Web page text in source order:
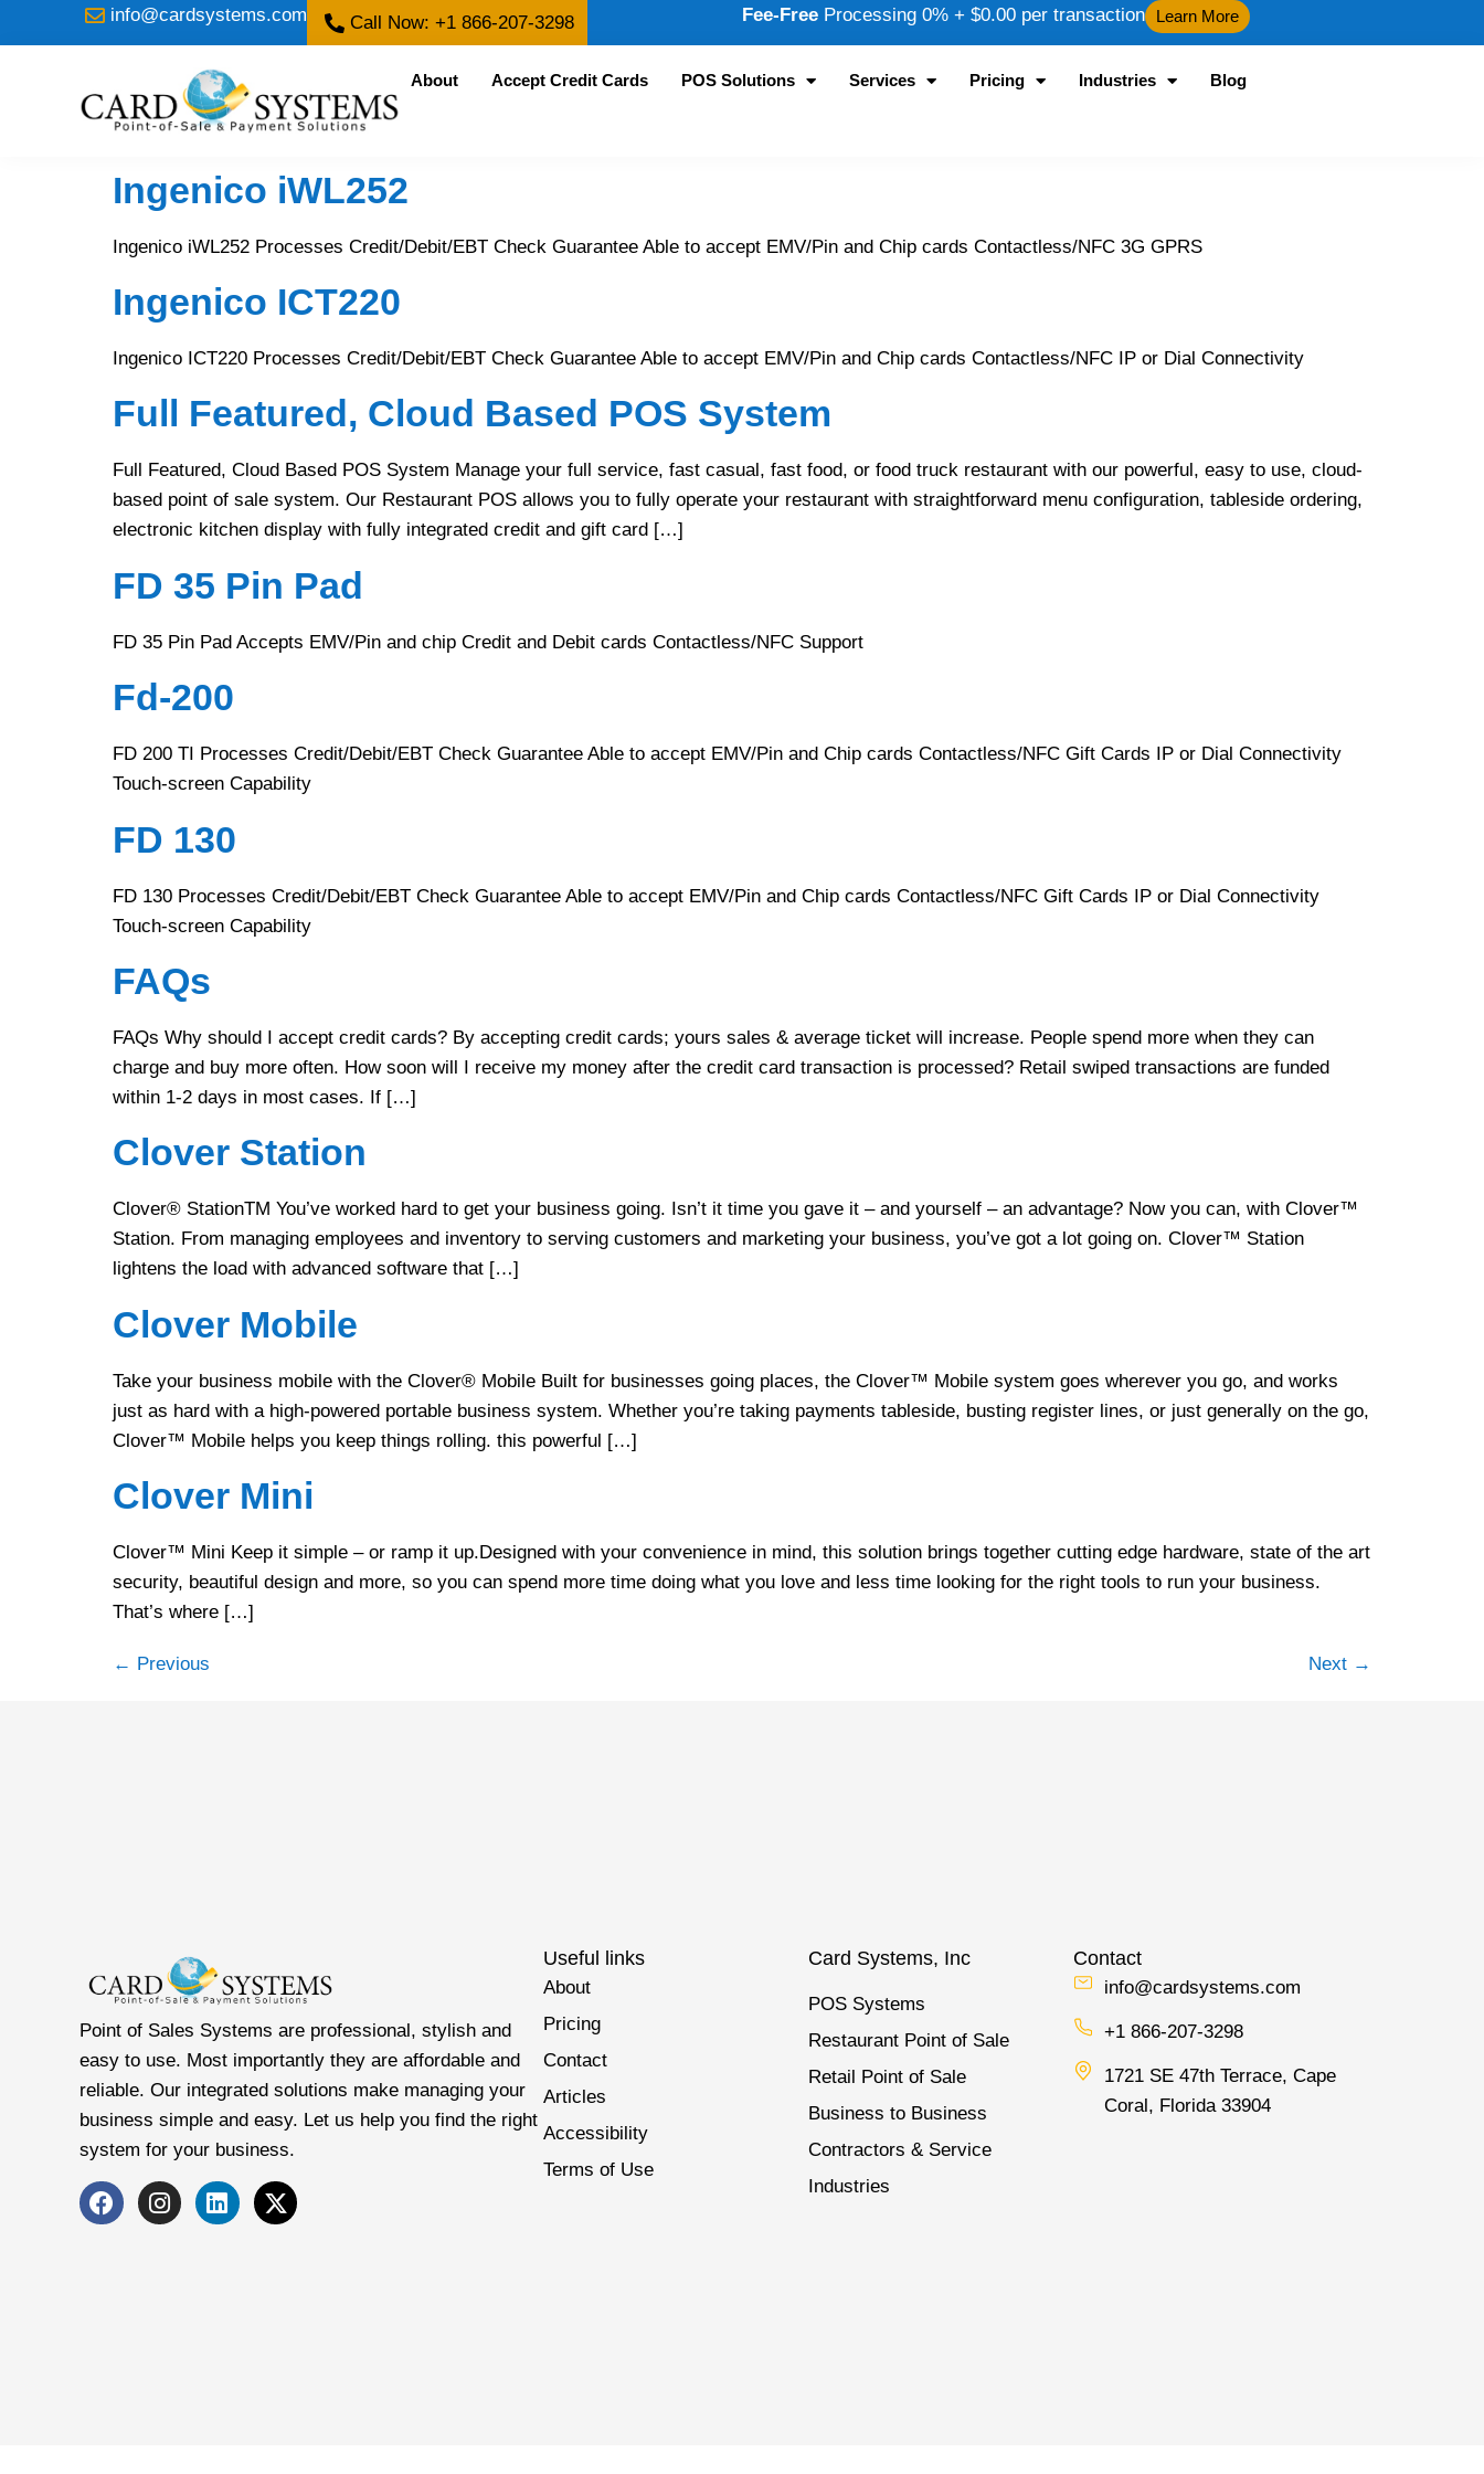
info@cardsystems.com Call Now: +1 866-207-3298 Fee-Free Processing 0% + $0.00 per transaction Learn More
About Accept Credit Cards POS Solutions Services Pricing Industries Blog
Ingenico iWL252
Ingenico iWL252 Processes Credit/Debit/EBT Check Guarantee Able to accept EMV/Pin and Chip cards Contactless/NFC 3G GPRS
Ingenico ICT220
Ingenico ICT220 Processes Credit/Debit/EBT Check Guarantee Able to accept EMV/Pin and Chip cards Contactless/NFC IP or Dial Connectivity
Full Featured, Cloud Based POS System
Full Featured, Cloud Based POS System Manage your full service, fast casual, fast food, or food truck restaurant with our powerful, easy to use, cloud-
based point of sale system. Our Restaurant POS allows you to fully operate your restaurant with straightforward menu configuration, tableside ordering,
electronic kitchen display with fully integrated credit and gift card […]
FD 35 Pin Pad
FD 35 Pin Pad Accepts EMV/Pin and chip Credit and Debit cards Contactless/NFC Support
Fd-200
FD 200 TI Processes Credit/Debit/EBT Check Guarantee Able to accept EMV/Pin and Chip cards Contactless/NFC Gift Cards IP or Dial Connectivity
Touch-screen Capability
FD 130
FD 130 Processes Credit/Debit/EBT Check Guarantee Able to accept EMV/Pin and Chip cards Contactless/NFC Gift Cards IP or Dial Connectivity
Touch-screen Capability
FAQs
FAQs Why should I accept credit cards? By accepting credit cards; yours sales & average ticket will increase. People spend more when they can
charge and buy more often. How soon will I receive my money after the credit card transaction is processed? Retail swiped transactions are funded
within 1-2 days in most cases. If […]
Clover Station
Clover® StationTM You’ve worked hard to get your business going. Isn’t it time you gave it – and yourself – an advantage? Now you can, with Clover™
Station. From managing employees and inventory to serving customers and marketing your business, you’ve got a lot going on. Clover™ Station
lightens the load with advanced software that […]
Clover Mobile
Take your business mobile with the Clover® Mobile Built for businesses going places, the Clover™ Mobile system goes wherever you go, and works
just as hard with a high-powered portable business system. Whether you’re taking payments tableside, busting register lines, or just generally on the go,
Clover™ Mobile helps you keep things rolling. this powerful […]
Clover Mini
Clover™ Mini Keep it simple – or ramp it up.Designed with your convenience in mind, this solution brings together cutting edge hardware, state of the art
security, beautiful design and more, so you can spend more time doing what you love and less time looking for the right tools to run your business.
That’s where […]
← Previous Next →
Point of Sales Systems are professional, stylish and
easy to use. Most importantly they are affordable and
reliable. Our integrated solutions make managing your
business simple and easy. Let us help you find the right
system for your business.
Useful links
About
Pricing
Contact
Articles
Accessibility
Terms of Use
Card Systems, Inc
POS Systems
Restaurant Point of Sale
Retail Point of Sale
Business to Business
Contractors & Service
Industries
Contact
info@cardsystems.com
+1 866-207-3298
1721 SE 47th Terrace, Cape
Coral, Florida 33904